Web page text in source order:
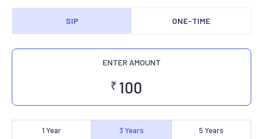
SIP ONE-TIME
ENTER AMOUNT
₹
1 Year 3 Years 5 Years